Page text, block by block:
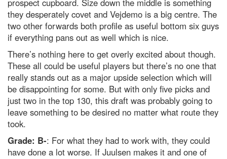
prospect cupboard. Size down the middle is something
they desperately covet and Vejdemo is a big centre. The
two other forwards both profile as useful bottom six guys
if everything pans out as well which is nice.
There’s nothing here to get overly excited about though.
These all could be useful players but there’s no one that
really stands out as a major upside selection which will
be disappointing for some. But with only five picks and
just two in the top 130, this draft was probably going to
leave something to be desired no matter what route they
took.
Grade: B-: For what they had to work with, they could
have done a lot worse. If Juulsen makes it and one of